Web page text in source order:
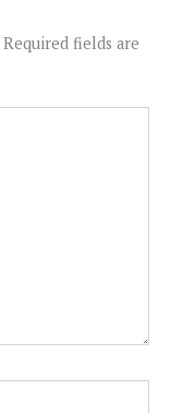
Required fields are